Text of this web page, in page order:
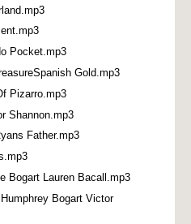
Pocket.mp3
Gold.mp3
Pizarro.mp3
Shannon.mp3
Father.mp3
Bogart Lauren Bacall.mp3
Bogart Victor